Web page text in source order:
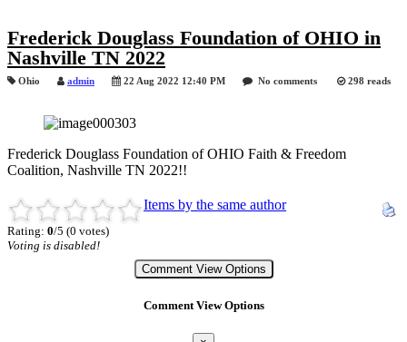
Frederick Douglass Foundation of OHIO in
Nashville TN 2022
Ohio admin 22 Aug 2022 12:40 PM No comments 298 reads
Frederick Douglass Foundation of OHIO Faith & Freedom
Coalition, Nashville TN 2022!!
Rating: 0/5 (0 votes)
Voting is disabled!
Items by the same author
Comment View Options
Comment View Options